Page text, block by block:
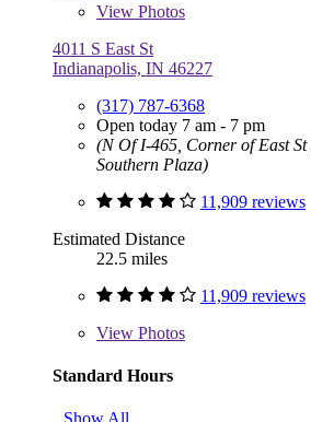
View Photos
4011 S East St
Indianapolis, IN 46227
(317) 787-6368
Open today 7 am - 7 pm
(N Of I-465, Corner of East
Southern Plaza)
11,909 reviews
Estimated Distance
22.5 miles
11,909 reviews
View Photos
Standard Hours
Show All